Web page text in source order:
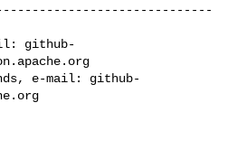
github-
e-mail: github-